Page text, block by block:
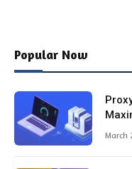
Popular Now
March